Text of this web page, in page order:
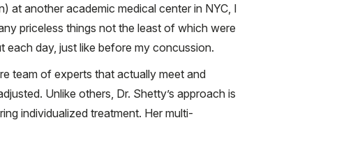
at another academic medical center in NYC, I
priceless things not the least of which were
each day, just like before my concussion.
team of experts that actually meet and
Unlike others, Dr. Shetty’s approach is
individualized treatment. Her multi-